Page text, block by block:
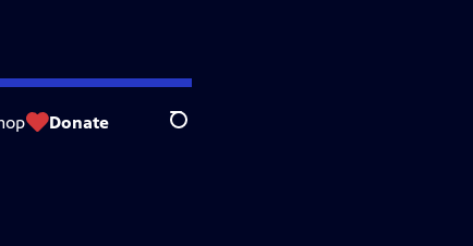
Donate Search